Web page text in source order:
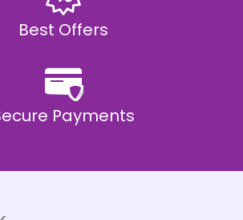
Best Offers
Payments